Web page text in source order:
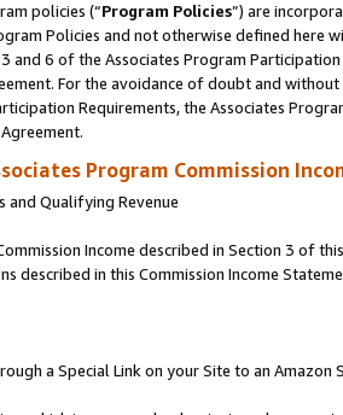
policies (“Program Policies”) are
Policies and not otherwise defined
and 6 of the Associates Program
For the avoidance of doubt and
Requirements, the Associates
Program Commission
and Qualifying Revenue
Income described in Section 3 of
described in this Commission Income
a Special Link on your Site to an Amazon